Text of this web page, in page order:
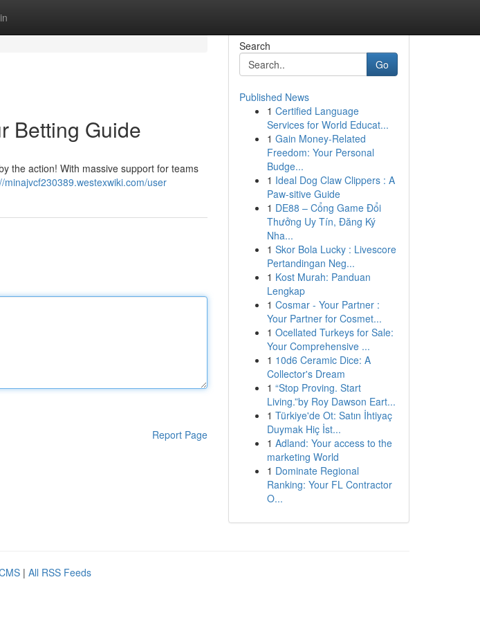
Betting Guide
the action! With massive support for teams
minajvcf230389.westexwiki.com/user
Report Page
Search
Go
Published News
1 Certified Language
Services for World Educat...
1 Gain Money-Related
Freedom: Your Personal
Budge...
1 Ideal Dog Claw Clippers : A
Paw-sitive Guide
1 DE88 – Cổng Game Đổi
Thưởng Uy Tín, Đăng Ký
Nha...
1 Skor Bola Lucky : Livescore
Pertandingan Neg...
1 Kost Murah: Panduan
Lengkap
1 Cosmar - Your Partner :
Your Partner for Cosmet...
1 Ocellated Turkeys for Sale:
Your Comprehensive ...
1 10d6 Ceramic Dice: A
Collector's Dream
1 “Stop Proving. Start
Living.”by Roy Dawson Eart...
1 Türkiye'de Ot: Satın İhtiyaç
Duymak Hiç İst...
1 Adland: Your access to the
marketing World
1 Dominate Regional
Ranking: Your FL Contractor
O...
| All RSS Feeds